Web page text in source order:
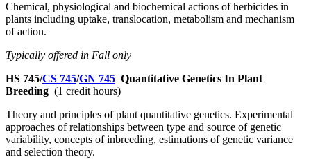
Chemical, physiological and biochemical actions of herbicides in
plants including uptake, translocation, metabolism and mechanism
of action.
Typically offered in Fall only
HS 745/CS 745/GN 745 Quantitative Genetics In Plant
Breeding (1 credit hours)
Theory and principles of plant quantitative genetics. Experimental
approaches of relationships between type and source of genetic
variability, concepts of inbreeding, estimations of genetic variance
and selection theory.